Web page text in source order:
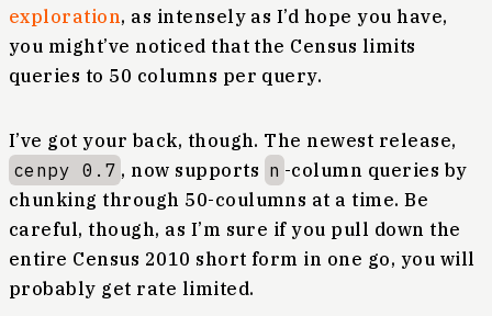
exploration, as intensely as I’d hope you have,
you might’ve noticed that the Census limits
queries to 50 columns per query.
I’ve got your back, though. The newest release,
cenpy 0.7 , now supports n -column queries by
chunking through 50-coulumns at a time. Be
careful, though, as I’m sure if you pull down the
entire Census 2010 short form in one go, you will
probably get rate limited.